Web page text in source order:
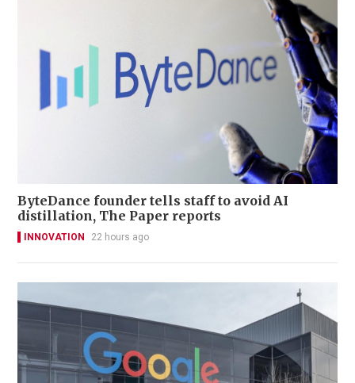
ByteDance founder tells staff to avoid AI
distillation, The Paper reports
INNOVATION 22 hours ago